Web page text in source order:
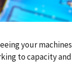
your machines
to capacity and